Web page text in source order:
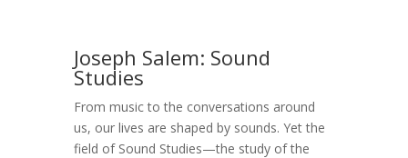
Joseph Salem: Sound
Studies
From music to the conversations around
us, our lives are shaped by sounds. Yet the
field of Sound Studies—the study of the